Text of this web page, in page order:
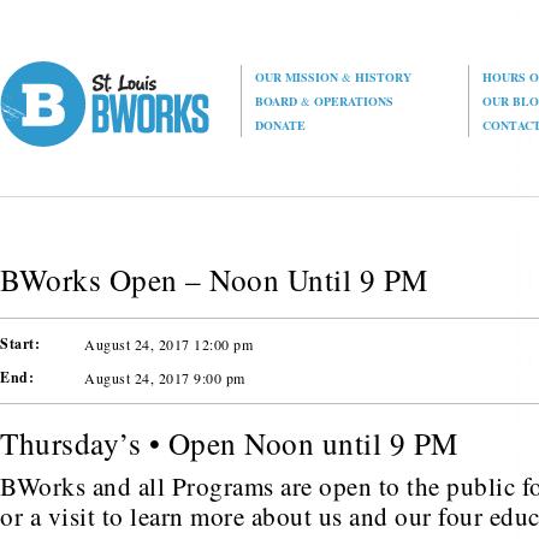
OUR MISSION& HISTORY
HOURS
BOARD& OPERATIONS
OUR
DONATE
BWorks Open – Noon Until 9 PM
Start: August 24, 2017 12:00 pm
End: August 24, 2017 9:00 pm
Thursday’s • Open Noon until 9 PM
BWorks and all Programs are open to the public
or a visit to learn more about us and our four